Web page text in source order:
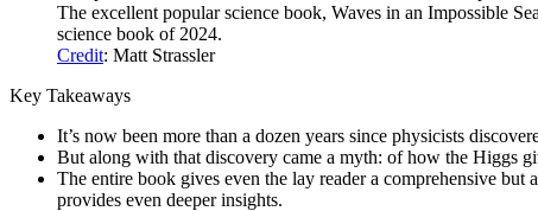
The excellent popular science book, Waves in an Impossible
science book of 2024.
Credit: Matt Strassler
Key Takeaways
It’s now been more than a dozen years since physicists
But along with that discovery came a myth: of how the Higgs
The entire book gives even the lay reader a comprehensive
provides even deeper insights.